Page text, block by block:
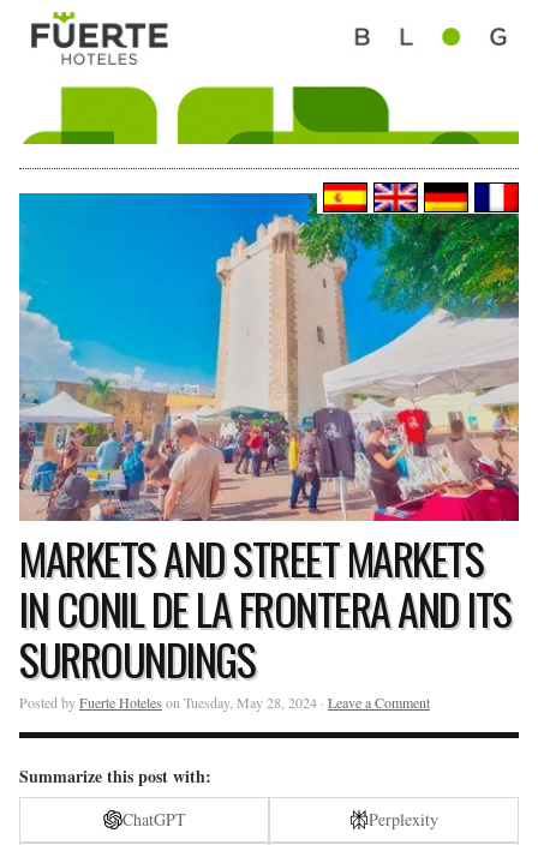
MARKETS AND STREET MARKETS
IN CONIL DE LA FRONTERA AND ITS
SURROUNDINGS
Posted byFuerte Hoteles on Tuesday, May 28, 2024 · Leave a Comment
Summarize this post with:
ChatGPT
Perplexity